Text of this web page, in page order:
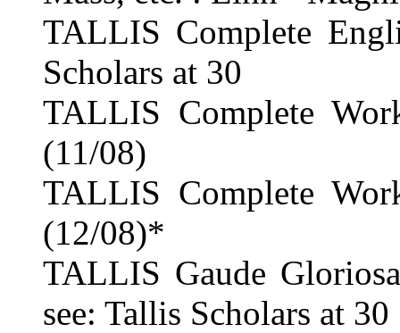
TALLIS Complete
Scholars at 30
TALLIS Complete
(11/08)
TALLIS Complete
(12/08)*
TALLIS Gaude
see: Tallis Scholars at 30